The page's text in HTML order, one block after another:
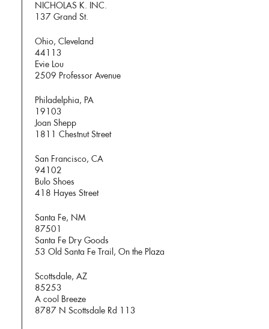
NICHOLAS K. INC.
137 Grand St.
Ohio, Cleveland
44113
Evie Lou
2509 Professor Avenue
Philadelphia, PA
19103
Joan Shepp
1811 Chestnut Street
San Francisco, CA
94102
Bulo Shoes
418 Hayes Street
Santa Fe, NM
87501
Santa Fe Dry Goods
53 Old Santa Fe Trail, On the Plaza
Scottsdale, AZ
85253
A cool Breeze
8787 N Scottsdale Rd 113